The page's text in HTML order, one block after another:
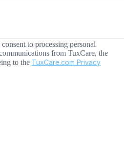
to processing personal
from TuxCare, the
to the TuxCare.com Privacy